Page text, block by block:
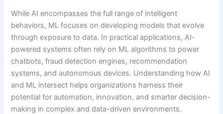
While AI encompasses the full range of intelligent
behaviors, ML focuses on developing models that evolve
through exposure to data. In practical applications, AI-
powered systems often rely on ML algorithms to power
chatbots, fraud detection engines, recommendation
systems, and autonomous devices. Understanding how AI
and ML intersect helps organizations harness their
potential for automation, innovation, and smarter decision-
making in complex and data-driven environments.